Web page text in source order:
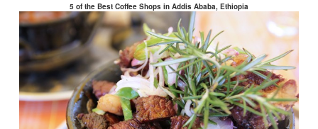
5 of the Best Coffee Shops in Addis Ababa, Ethiopia